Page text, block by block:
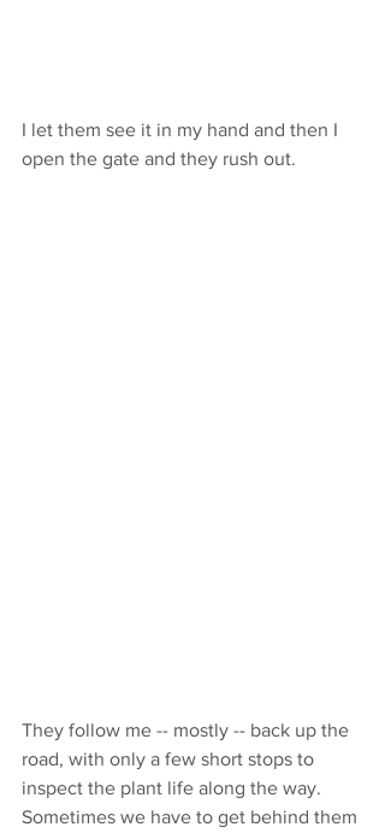
I let them see it in my hand and then I
open the gate and they rush out.
They follow me -- mostly -- back up the
road, with only a few short stops to
inspect the plant life along the way.
Sometimes we have to get behind them